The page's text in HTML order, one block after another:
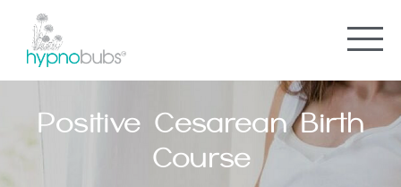
Positive Cesarean Birth
Course